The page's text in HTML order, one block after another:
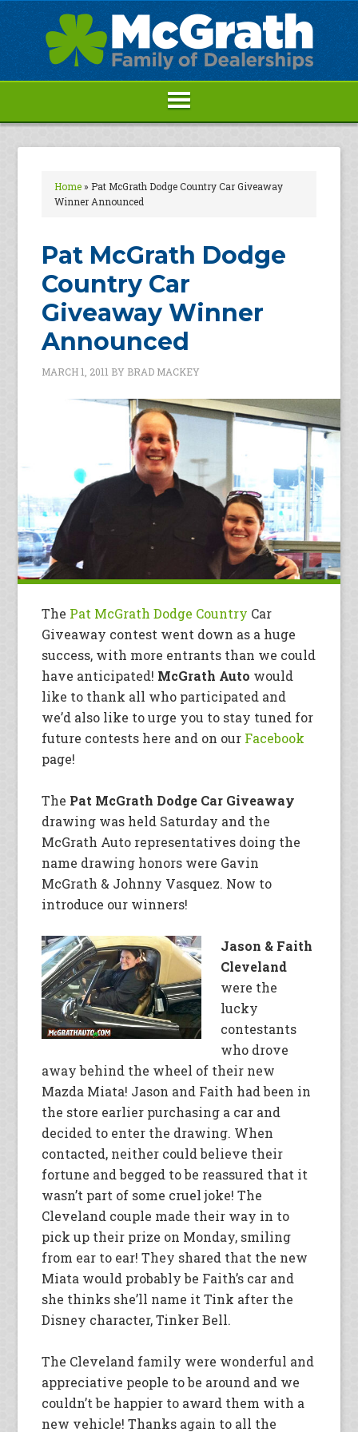
Home» Pat McGrath Dodge Country Car Giveaway
Winner Announced
Pat McGrath Dodge
Country Car
Giveaway Winner
Announced
MARCH 1, 2011 BY BRAD MACKEY
The Pat McGrath Dodge Country Car
Giveaway contest went down as a huge
success, with more entrants than we could
have anticipated! McGrath Auto would
like to thank all who participated and
we’d also like to urge you to stay tuned for
future contests here and on our Facebook
page!
The Pat McGrath Dodge Car Giveaway
drawing was held Saturday and the
McGrath Auto representatives doing the
name drawing honors were Gavin
McGrath & Johnny Vasquez. Now to
introduce our winners!
Jason & Faith
Cleveland
were the
lucky
contestants
who drove
away behind the wheel of their new
Mazda Miata! Jason and Faith had been in
the store earlier purchasing a car and
decided to enter the drawing. When
contacted, neither could believe their
fortune and begged to be reassured that it
wasn’t part of some cruel joke! The
Cleveland couple made their way in to
pick up their prize on Monday, smiling
from ear to ear! They shared that the new
Miata would probably be Faith’s car and
she thinks she’ll name it Tink after the
Disney character, Tinker Bell.
The Cleveland family were wonderful and
appreciative people to be around and we
couldn’t be happier to award them with a
new vehicle! Thanks again to all the